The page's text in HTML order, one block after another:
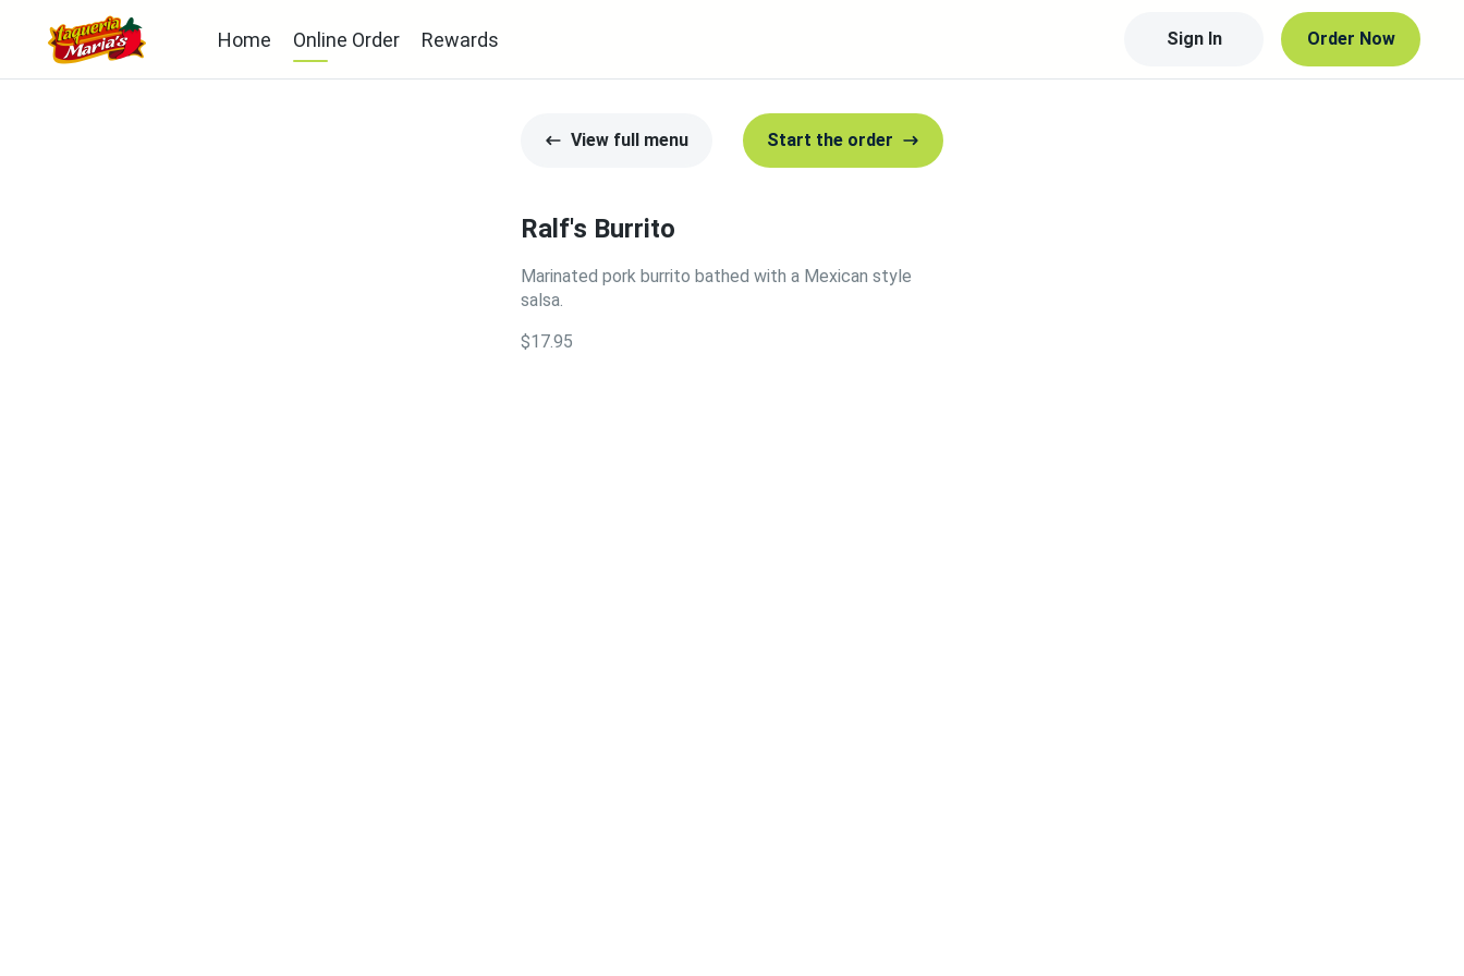
Home Online Order Rewards Sign In Order Now
View full menu Start the order
Ralf's Burrito
Marinated pork burrito bathed with a Mexican style
salsa.
$17.95